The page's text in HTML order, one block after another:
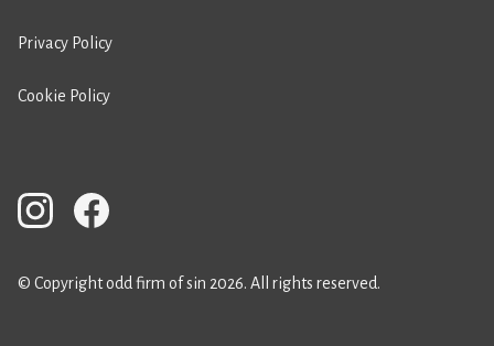
Privacy Policy
Cookie Policy
© Copyright odd firm of sin 2026. All rights reserved.